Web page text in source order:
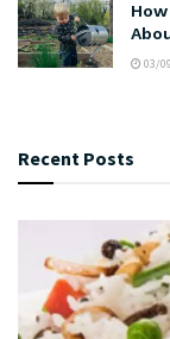
03/
Recent Posts